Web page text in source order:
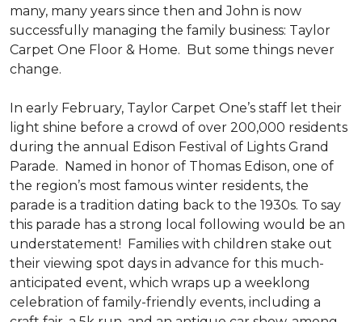
many, many years since then and John is now
successfully managing the family business: Taylor
Carpet One Floor & Home. But some things never
change.
In early February, Taylor Carpet One’s staff let their
light shine before a crowd of over 200,000 residents
during the annual Edison Festival of Lights Grand
Parade. Named in honor of Thomas Edison, one of
the region’s most famous winter residents, the
parade is a tradition dating back to the 1930s. To say
this parade has a strong local following would be an
understatement! Families with children stake out
their viewing spot days in advance for this much-
anticipated event, which wraps up a weeklong
celebration of family-friendly events, including a